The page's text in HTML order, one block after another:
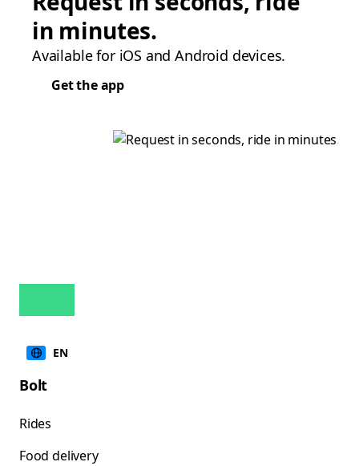
in minutes.
Available for iOS and Android devices.
Get the app
EN
Bolt
Rides
Food delivery